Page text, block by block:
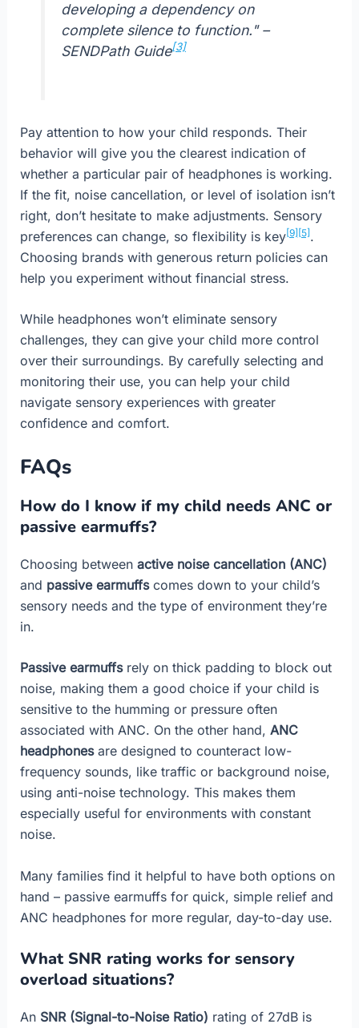
developing a dependency on
complete silence to function." –
SENDPath Guide[3]
Pay attention to how your child responds. Their
behavior will give you the clearest indication of
whether a particular pair of headphones is working.
If the fit, noise cancellation, or level of isolation isn’t
right, don’t hesitate to make adjustments. Sensory
preferences can change, so flexibility is key[9][5].
Choosing brands with generous return policies can
help you experiment without financial stress.
While headphones won’t eliminate sensory
challenges, they can give your child more control
over their surroundings. By carefully selecting and
monitoring their use, you can help your child
navigate sensory experiences with greater
confidence and comfort.
FAQs
How do I know if my child needs ANC or
passive earmuffs?
Choosing between active noise cancellation (ANC)
and passive earmuffscomes down to your child’s
sensory needs and the type of environment they’re
in.
Passive earmuffsrely on thick padding to block out
noise, making them a good choice if your child is
sensitive to the humming or pressure often
associated with ANC. On the other hand, ANC
headphonesare designed to counteract low-
frequency sounds, like traffic or background noise,
using anti-noise technology. This makes them
especially useful for environments with constant
noise.
Many families find it helpful to have both options on
hand – passive earmuffs for quick, simple relief and
ANC headphones for more regular, day-to-day use.
What SNR rating works for sensory
overload situations?
An SNR (Signal-to-Noise Ratio) rating of 27dB is